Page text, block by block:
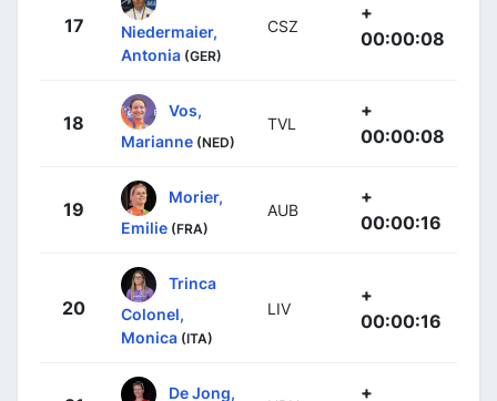
17
Niedermaier,
Antonia (GER)
CSZ
+
00:00:08
18
Vos,
Marianne (NED)
TVL
+
00:00:08
19
Morier,
Emilie (FRA)
AUB
+
00:00:16
20
Trinca
Colonel,
Monica (ITA)
LIV
+
00:00:16
De Jong, +